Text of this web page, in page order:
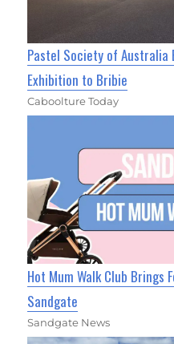
Pastel Society of Australia
Exhibition to Bribie
Caboolture Today
Hot Mum Walk Club Brings
Sandgate
Sandgate News